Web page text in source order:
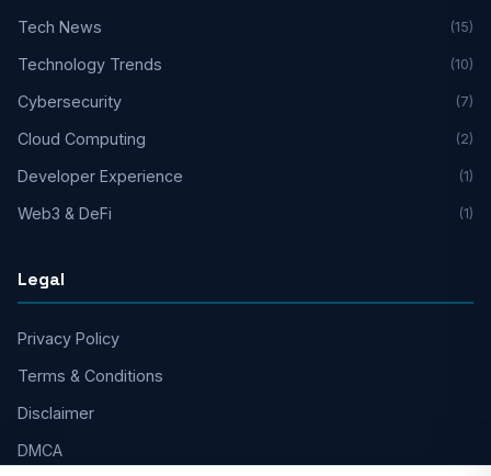
Tech News (15)
Technology Trends (10)
Cybersecurity (7)
Cloud Computing (2)
Developer Experience (1)
Web3 & DeFi (1)
Legal
Privacy Policy
Terms & Conditions
Disclaimer
DMCA